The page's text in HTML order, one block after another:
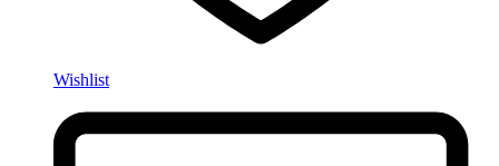
Wishlist